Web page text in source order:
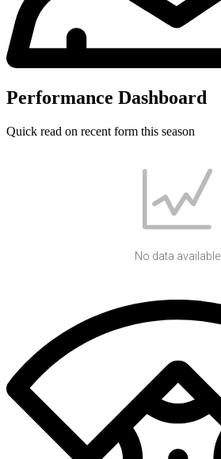
Performance Dashboard
Quick read on recent form this season
No data available